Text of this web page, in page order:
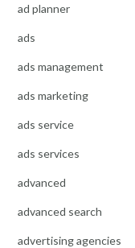
ad planner
ads
ads management
ads marketing
ads service
ads services
advanced
advanced search
advertising agencies